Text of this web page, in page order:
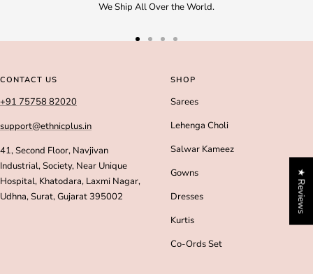
We Ship All Over the World.
slideslide
CONTACT US
+91 75758 82020
support@ethnicplus.in
41, Second Floor, Navjivan
Industrial, Society, Near Unique
Hospital, Khatodara, Laxmi Nagar,
Udhna, Surat, Gujarat 395002
SHOP
Sarees
Lehenga Choli
Salwar Kameez
Gowns
Dresses
Kurtis
Co-Ords Set
★ Reviews